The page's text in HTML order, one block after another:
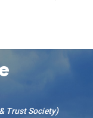
Trust Society)